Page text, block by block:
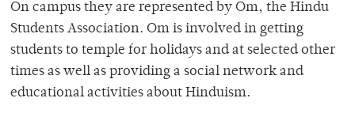
On campus they are represented by Om, the Hindu
Students Association. Om is involved in getting
students to temple for holidays and at selected other
times as well as providing a social network and
educational activities about Hinduism.